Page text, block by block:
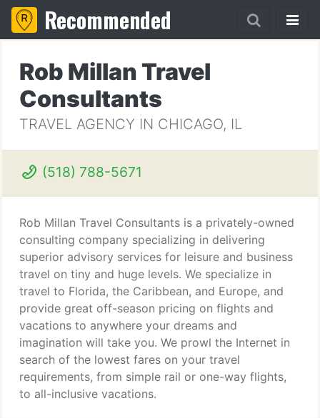
Recommended
Rob Millan Travel
Consultants
TRAVEL AGENCY IN CHICAGO, IL
(518) 788-5671
Rob Millan Travel Consultants is a privately-owned
consulting company specializing in delivering
superior advisory services for leisure and business
travel on tiny and huge levels. We specialize in
travel to Florida, the Caribbean, and Europe, and
provide great off-season pricing on flights and
vacations to anywhere your dreams and
imagination will take you. We prowl the Internet in
search of the lowest fares on your travel
requirements, from simple rail or one-way flights,
to all-inclusive vacations.